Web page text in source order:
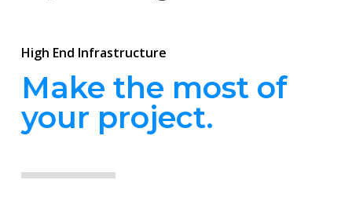
High End Infrastructure
Make the most of
your project.